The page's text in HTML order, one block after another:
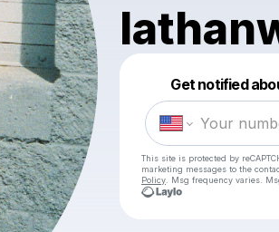
Get notified
This site is protected by
marketing messages to the
Policy . Msg frequency varies.